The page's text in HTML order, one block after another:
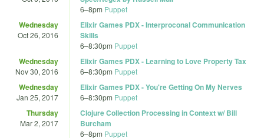
6–8pm Puppet
Wednesday
Oct 26, 2016
Elixir Games PDX - Interproconal Communication
Skills
6–8:30pm Puppet
Wednesday
Nov 30, 2016
Elixir Games PDX - Learning to Love Property Tax
6–8:30pm Puppet
Wednesday
Jan 25, 2017
Elixir Games PDX - You're Getting On My Nerves
6–8:30pm Puppet
Thursday
Mar 2, 2017
Clojure Collection Processing in Context w/ Bill
Burcham
6–8pm Puppet